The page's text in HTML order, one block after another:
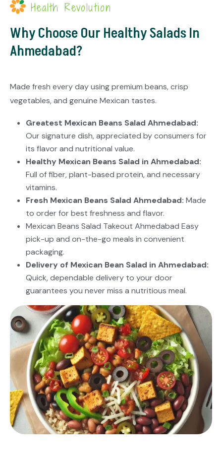
Health Revolution
Why Choose Our Healthy Salads In
Ahmedabad?
Made fresh every day using premium beans, crisp
vegetables, and genuine Mexican tastes.
Greatest Mexican Beans Salad Ahmedabad:
Our signature dish, appreciated by consumers for
its flavor and nutritional value.
Healthy Mexican Beans Salad in Ahmedabad:
Full of fiber, plant-based protein, and necessary
vitamins.
Fresh Mexican Beans Salad Ahmedabad: Made
to order for best freshness and flavor.
Mexican Beans Salad Takeout Ahmedabad Easy
pick-up and on-the-go meals in convenient
packaging.
Delivery of Mexican Bean Salad in Ahmedabad:
Quick, dependable delivery to your door
guarantees you never miss a nutritious meal.